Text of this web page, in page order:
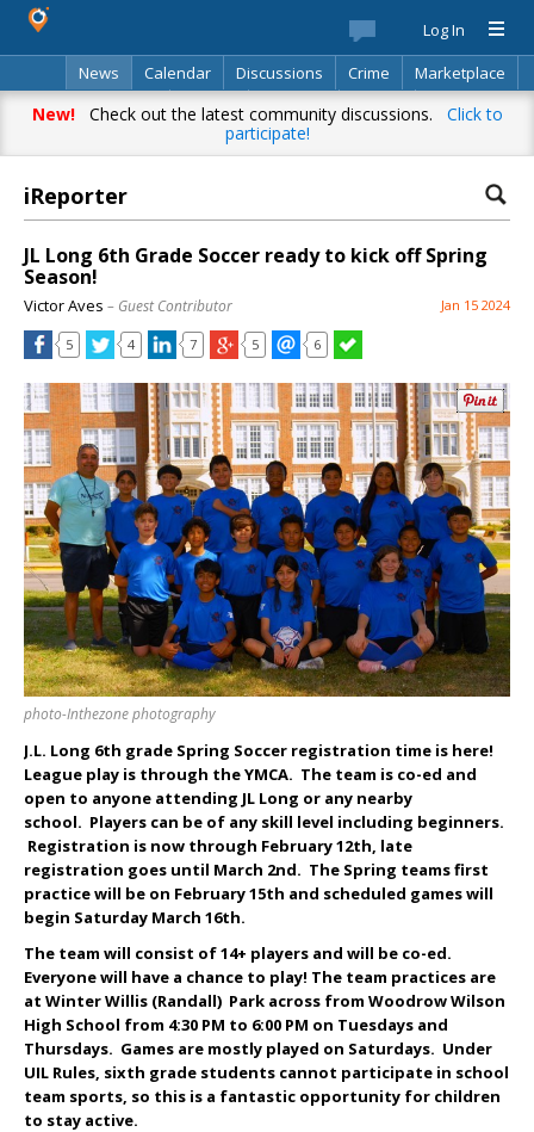
Log In
News
Calendar Discussions Crime
Marketplace
Classifieds
Best Of Directory Search
New!Check out the latest community discussions. Click to
participate!
iReporter
JL Long 6th Grade Soccer ready to kick off Spring
Season!
Victor Aves – Guest Contributor Jan 15 2024
5 4 7 5 6
photo-Inthezone photography
J.L. Long 6th grade Spring Soccer registration time is here!
League play is through the YMCA. The team is co-ed and
open to anyone attending JL Long or any nearby
school. Players can be of any skill level including beginners.
Registration is now through February 12th, late
registration goes until March 2nd. The Spring teams first
practice will be on February 15th and scheduled games will
begin Saturday March 16th.
The team will consist of 14+ players and will be co-ed.
Everyone will have a chance to play! The team practices are
at Winter Willis (Randall) Park across from Woodrow Wilson
High School from 4:30 PM to 6:00 PM on Tuesdays and
Thursdays. Games are mostly played on Saturdays. Under
UIL Rules, sixth grade students cannot participate in school
team sports, so this is a fantastic opportunity for children
to stay active.